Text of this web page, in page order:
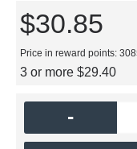
$30.85
Price in reward points:
3 or more $29.40
-